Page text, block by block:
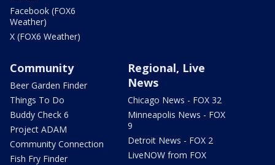
Facebook (FOX6
Weather)
X (FOX6 Weather)
Community
Beer Garden Finder
Things To Do
Buddy Check 6
Project ADAM
Community Connection
Fish Fry Finder
Regional, Live
News
Chicago News - FOX 32
Minneapolis News - FOX
9
Detroit News - FOX 2
LiveNOW from FOX